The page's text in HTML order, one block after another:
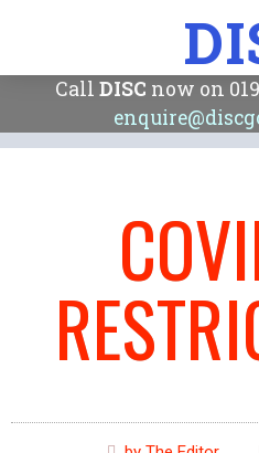
Call DISC now on